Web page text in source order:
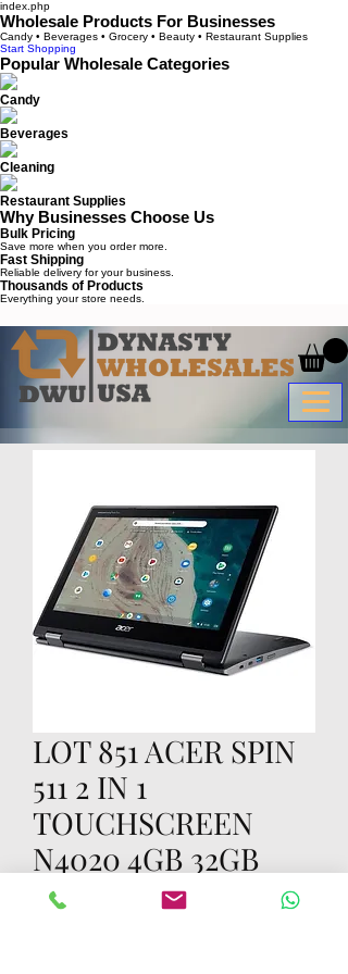
index.php
Wholesale Products For Businesses
Candy • Beverages • Grocery • Beauty • Restaurant Supplies
Start Shopping
Popular Wholesale Categories
Candy
Beverages
Cleaning
Restaurant Supplies
Why Businesses Choose Us
Bulk Pricing
Save more when you order more.
Fast Shipping
Reliable delivery for your business.
Thousands of Products
Everything your store needs.
LOT 851 ACER SPIN
511 2 IN 1
TOUCHSCREEN
N4020 4GB 32GB
US$ 70,00